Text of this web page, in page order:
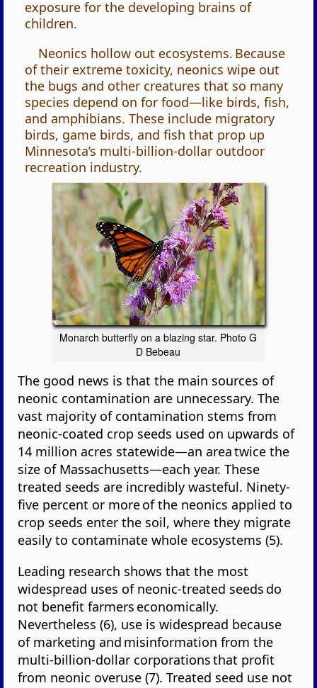
exposure for the developing brains of
children.
Neonics hollow out ecosystems. Because
of their extreme toxicity, neonics wipe out
the bugs and other creatures that so many
species depend on for food—like birds, fish,
and amphibians. These include migratory
birds, game birds, and fish that prop up
Minnesota’s multi-billion-dollar outdoor
recreation industry.
Monarch butterfly on a blazing star. Photo G
D Bebeau
The good news is that the main sources of
neonic contamination are unnecessary. The
vast majority of contamination stems from
neonic-coated crop seeds used on upwards of
14 million acres statewide—an area twice the
size of Massachusetts—each year. These
treated seeds are incredibly wasteful. Ninety-
five percent or more of the neonics applied to
crop seeds enter the soil, where they migrate
easily to contaminate whole ecosystems (5).
Leading research shows that the most
widespread uses of neonic-treated seeds do
not benefit farmers economically.
Nevertheless (6), use is widespread because
of marketing and misinformation from the
multi-billion-dollar corporations that profit
from neonic overuse (7). Treated seed use not